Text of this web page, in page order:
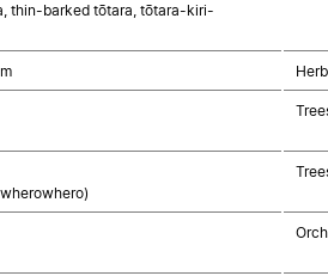
thin-barked tōtara, tōtara-kiri-